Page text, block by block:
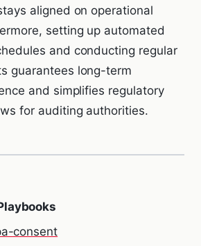
aligned on operational
setting up automated
and conducting regular
guarantees long-term
and simplifies regulatory
for auditing authorities.
consent